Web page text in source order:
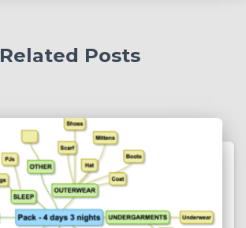
Related Posts